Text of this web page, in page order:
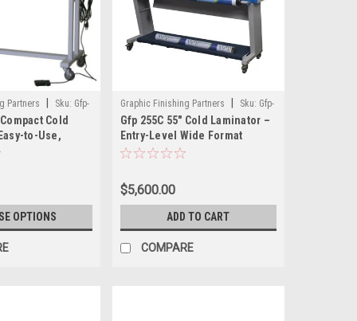
Partners Sku: Gfp-
Cold
to-Use,
Laminator for
OPTIONS
Graphic Finishing Partners Sku: Gfp-
200
Gfp 255C 55" Cold Laminator –
Entry-Level Wide Format
Laminator for Pressure-
$5,600.00
ADD TO CART
COMPARE